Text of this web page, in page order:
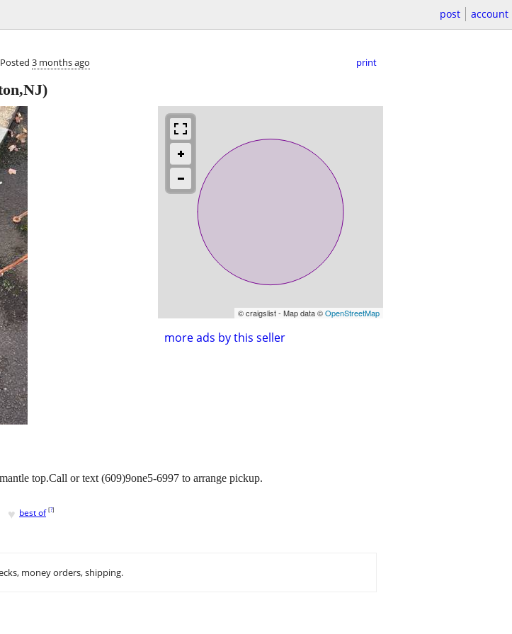
post account
Posted 3 months ago print
© craigslist - Map data ©OpenStreetMap
more ads by this seller
top.Call or text (609)9one5-6997 to arrange pickup.
♥ best of [?]
money orders, shipping.